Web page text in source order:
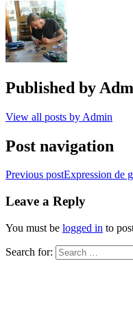
Published by
View all posts by Admin
Post navigation
Previous postExpression de
Leave a Reply
You must be logged in to
Search for: